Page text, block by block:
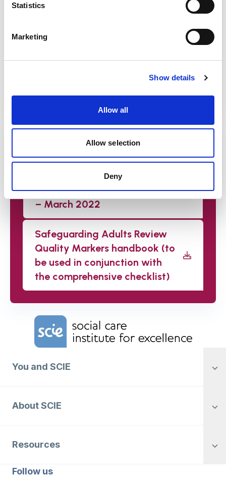
Statistics
Marketing
Show details
Allow all
Allow selection
Deny
Watch a series of recorded virtual sessions,
understanding of the SAR Quality Markers.
Watch the recordings
Safeguarding Adult Review
Quality Markers –
Comprehensive checklist tool
– March 2022
Safeguarding Adults Review
Quality Markers handbook (to
be used in conjunction with
the comprehensive checklist)
Home Link Logo
You and SCIE
About SCIE
Resources
Follow us